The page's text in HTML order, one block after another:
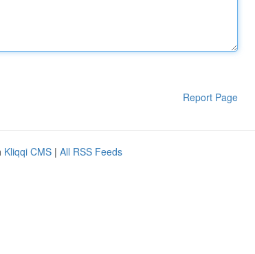
Report Page
Kliqqi CMS | All RSS Feeds